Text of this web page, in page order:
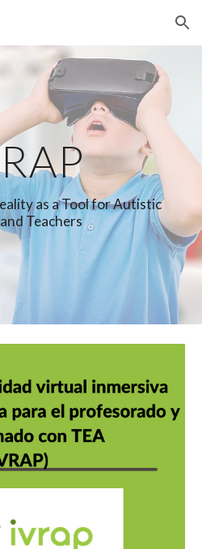
Skip to navigation
as a Tool for Autistic
Teachers